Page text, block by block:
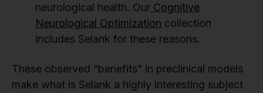
neurological health. Our Cognitive
Neurological Optimization collection
includes Selank for these reasons.
These observed “benefits” in preclinical models
make what is Selank a highly interesting subject